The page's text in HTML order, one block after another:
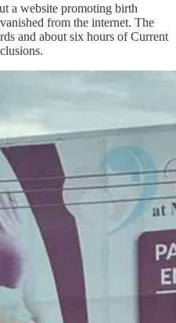
a website promoting birth
from the internet. The
and about six hours of Current